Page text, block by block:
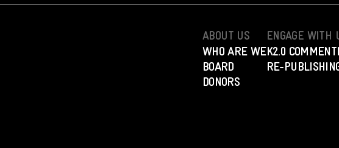
ABOUT US
WHO ARE WE
BOARD
DONORS
ENGAGE WITH
K2.0
RE-